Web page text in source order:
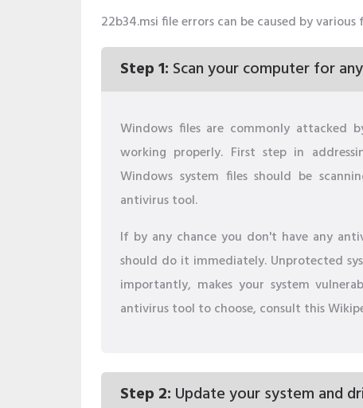
22b34.msi file errors can be caused by
Step 1: Scan your computer for
Windows files are commonly attacked
working properly. First step in
Windows system files should be
antivirus tool.
If by any chance you don't have any
should do it immediately. Unprotected
importantly, makes your system
antivirus tool to choose, consult this
Step 2: Update your system and